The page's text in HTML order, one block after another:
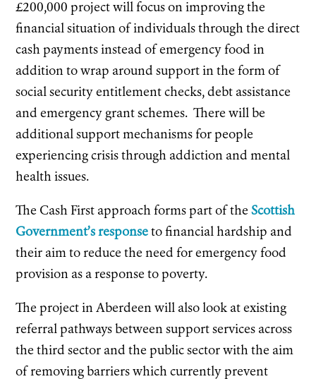
£200,000 project will focus on improving the
financial situation of individuals through the direct
cash payments instead of emergency food in
addition to wrap around support in the form of
social security entitlement checks, debt assistance
and emergency grant schemes. There will be
additional support mechanisms for people
experiencing crisis through addiction and mental
health issues.
The Cash First approach forms part of theScottish
Government’s response to financial hardship and
their aim to reduce the need for emergency food
provision as a response to poverty.
The project in Aberdeen will also look at existing
referral pathways between support services across
the third sector and the public sector with the aim
of removing barriers which currently prevent